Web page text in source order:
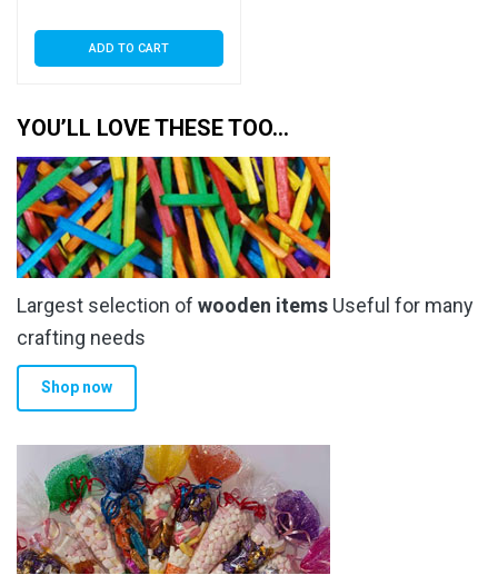
ADD TO CART
YOU’LL LOVE THESE TOO…
Largest selection of wooden items Useful for many
crafting needs
Shop now